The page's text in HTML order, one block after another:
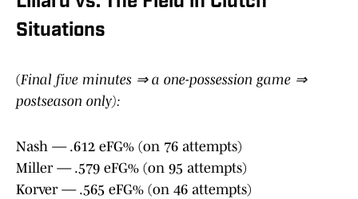
Situations
(Final five minutes ⇒ a one-possession game ⇒
postseason only):
Nash — .612 eFG% (on 76 attempts)
Miller — .579 eFG% (on 95 attempts)
Korver — .565 eFG% (on 46 attempts)